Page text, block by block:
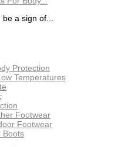
a sign of...
Protection
Temperatures
Footwear
Footwear
Boots